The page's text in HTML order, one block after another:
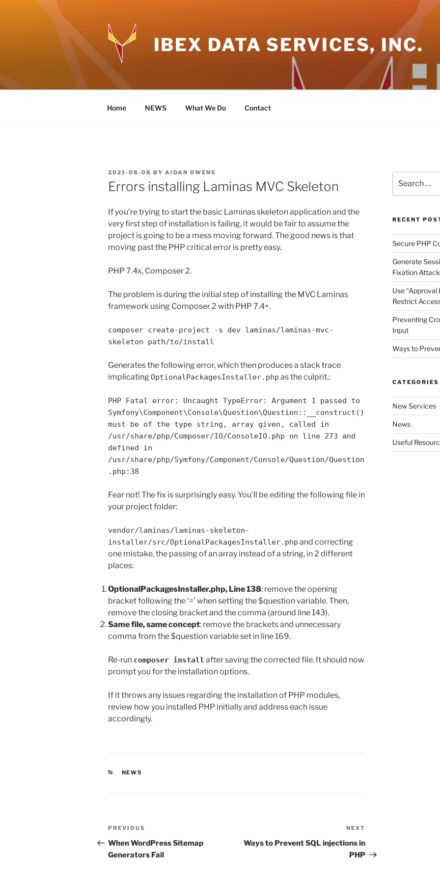
IBEX DATA SERVICES, INC.
Home NEWS What We Do Contact
POSTED
ON
2021-08-08 BY AIDAN OWENS
Errors installing Laminas MVC Skeleton
If you’re trying to start the basic Laminas skeleton application and the
very first step of installation is failing, it would be fair to assume the
project is going to be a mess moving forward. The good news is that
moving past the PHP critical error is pretty easy.
PHP 7.4x, Composer 2.
The problem is during the initial step of installing the MVC Laminas
framework using Composer 2 with PHP 7.4+.
composer create-project -s dev laminas/laminas-mvc-
skeleton path/to/install
Generates the following error, which then produces a stack trace
implicating OptionalPackagesInstaller.php as the culprit.:
PHP Fatal error: Uncaught TypeError: Argument 1 passed to
Symfony\Component\Console\Question\Question::__construct()
must be of the type string, array given, called in
/usr/share/php/Composer/IO/ConsoleIO.php on line 273 and
defined in
/usr/share/php/Symfony/Component/Console/Question/Question
.php:38
Fear not! The fix is surprisingly easy. You’ll be editing the following file in
your project folder:
vendor/laminas/laminas-skeleton-
installer/src/OptionalPackagesInstaller.php and correcting
one mistake, the passing of an array instead of a string, in 2 different
places:
OptionalPackagesInstaller.php, Line 138: remove the opening
bracket following the ‘=’ when setting the $question variable. Then,
remove the closing bracket and the comma (around line 143).
Same file, same concept: remove the brackets and unnecessary
comma from the $question variable set in line 169.
Re-run composer install after saving the corrected file. It should now
prompt you for the installation options.
If it throws any issues regarding the installation of PHP modules,
review how you installed PHP initially and address each issue
accordingly.
CATEGORIES
NEWS
Post
navigation
Previous
Post
PREVIOUS
When WordPress Sitemap
Generators Fail
Post
NEXT
Ways to Prevent SQL injections in
PHP
for:
RECENT
Secure PHP
Generate
Fixation
Use “Approval
Restrict
Preventing
Input
Ways to
CATEGORIES
New Services
News
Useful